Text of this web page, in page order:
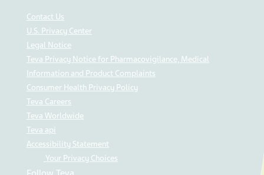
Contact Us
U.S. Privacy Center
Legal Notice
Teva Privacy Notice for Pharmacovigilance, Medical
Information and Product Complaints
Consumer Health Privacy Policy
Teva Careers
Teva Worldwide
Teva api
Accessibility Statement
Your Privacy Choices